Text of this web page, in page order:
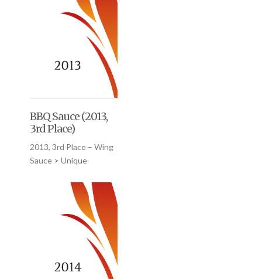
BBQ Sauce (2013,
3rd Place)
2013, 3rd Place – Wing
Sauce > Unique